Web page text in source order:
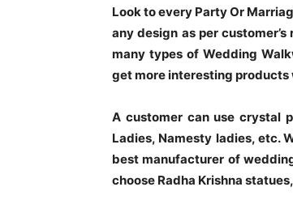
Look to every Party Or
any design as per
many types of Wedding
get more interesting products
A customer can use crystal
Ladies, Namesty ladies, etc.
best manufacturer of
choose Radha Krishna